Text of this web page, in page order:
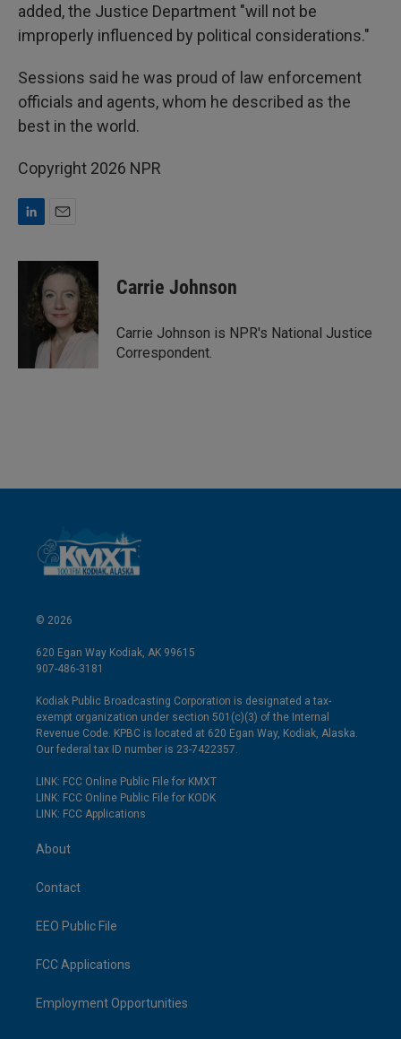
added, the Justice Department "will not be
improperly influenced by political considerations."
Sessions said he was proud of law enforcement
officials and agents, whom he described as the
best in the world.
Copyright 2026 NPR
n
a
i
l
Carrie Johnson
Carrie Johnson is NPR's National Justice
Correspondent.
© 2026
620 Egan Way Kodiak, AK 99615
907-486-3181
Kodiak Public Broadcasting Corporation is designated a tax-
exempt organization under section 501(c)(3) of the Internal
Revenue Code. KPBC is located at 620 Egan Way, Kodiak, Alaska.
Our federal tax ID number is 23-7422357.
LINK: FCC Online Public File for KMXT
LINK: FCC Online Public File for KODK
LINK: FCC Applications
About
Contact
EEO Public File
FCC Applications
Employment Opportunities